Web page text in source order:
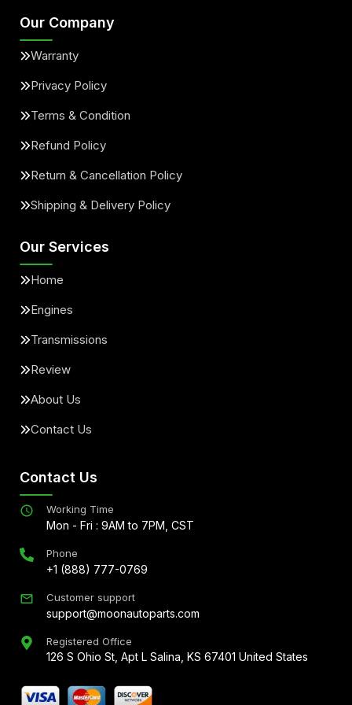
Our Company
Warranty
Privacy Policy
Terms & Condition
Refund Policy
Return & Cancellation Policy
Shipping & Delivery Policy
Our Services
Home
Engines
Transmissions
Review
About Us
Contact Us
Contact Us
Working Time
Mon - Fri : 9AM to 7PM, CST
Phone
+1 (888) 777-0769
Customer support
support@moonautoparts.com
Registered Office
126 S Ohio St, Apt L Salina, KS 67401 United States